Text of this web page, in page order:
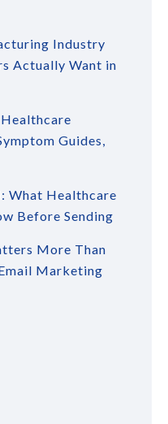
Industry
Actually Want in
Guides,
What Healthcare
Before Sending
More Than
Marketing